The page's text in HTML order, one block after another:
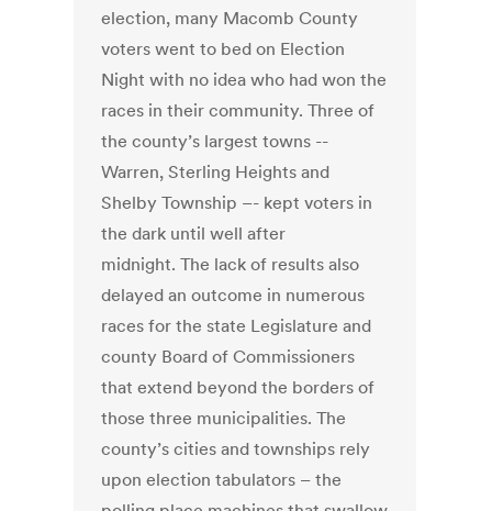
election, many Macomb County
voters went to bed on Election
Night with no idea who had won the
races in their community. Three of
the county’s largest towns --
Warren, Sterling Heights and
Shelby Township –- kept voters in
the dark until well after
midnight. The lack of results also
delayed an outcome in numerous
races for the state Legislature and
county Board of Commissioners
that extend beyond the borders of
those three municipalities. The
county’s cities and townships rely
upon election tabulators – the